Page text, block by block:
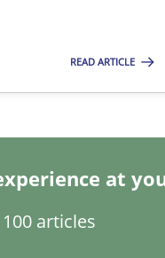
READ ARTICLE
at
articles
to flexibly